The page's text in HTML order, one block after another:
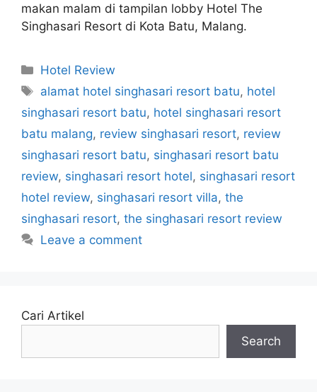
makan malam di tampilan lobby Hotel The
Singhasari Resort di Kota Batu, Malang.
Categories
Hotel Review
Tags
alamat hotel singhasari resort batu, hotel
singhasari resort batu, hotel singhasari resort
batu malang, review singhasari resort, review
singhasari resort batu, singhasari resort batu
review, singhasari resort hotel, singhasari resort
hotel review, singhasari resort villa, the
singhasari resort, the singhasari resort review
Leave a comment
Cari Artikel
Search